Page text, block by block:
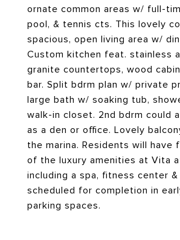
ornate common areas w/ full-
pool, & tennis cts. This lovely
spacious, open living area w/
Custom kitchen feat. stainless
granite countertops, wood
bar. Split bdrm plan w/ private
large bath w/ soaking tub,
walk-in closet. 2nd bdrm could
as a den or office. Lovely
the marina. Residents will have
of the luxury amenities at Vita
including a spa, fitness center &
scheduled for completion in
parking spaces.